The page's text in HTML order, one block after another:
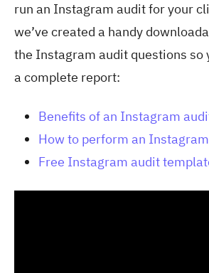
run an Instagram audit for your
we’ve created a handy
the Instagram audit questions so
a complete report:
Benefits of an Instagram
How to perform an
Free Instagram audit